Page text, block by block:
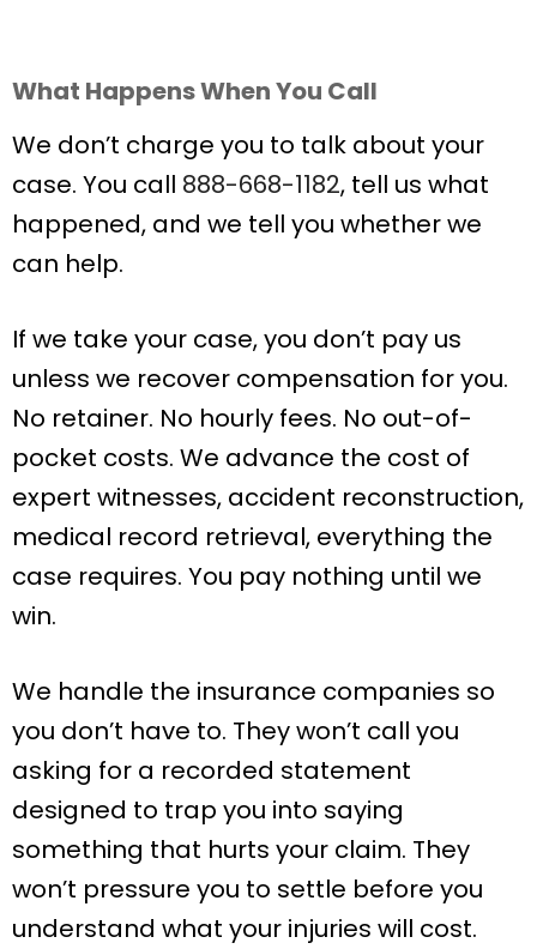
What Happens When You Call
We don’t charge you to talk about your
case. You call 888-668-1182, tell us what
happened, and we tell you whether we
can help.
If we take your case, you don’t pay us
unless we recover compensation for you.
No retainer. No hourly fees. No out-of-
pocket costs. We advance the cost of
expert witnesses, accident reconstruction,
medical record retrieval, everything the
case requires. You pay nothing until we
win.
We handle the insurance companies so
you don’t have to. They won’t call you
asking for a recorded statement
designed to trap you into saying
something that hurts your claim. They
won’t pressure you to settle before you
understand what your injuries will cost.